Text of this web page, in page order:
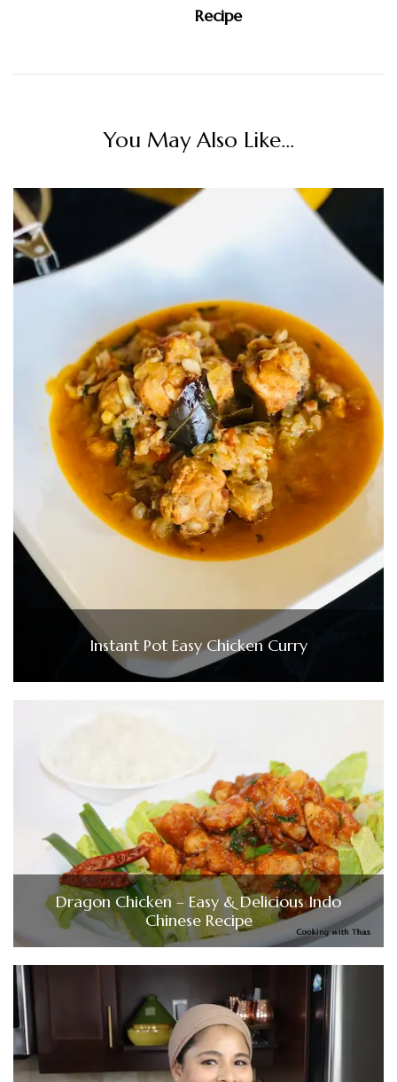
Recipe
You May Also Like...
Instant Pot Easy Chicken Curry
Dragon Chicken – Easy & Delicious Indo
Chinese Recipe